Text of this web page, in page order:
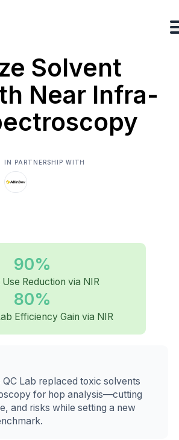
Solvent
Near Infra-
IN PARTNERSHIP WITH
90%
Reduction via NIR
80%
Efficiency Gain via NIR
QC Lab replaced toxic solvents
for hop analysis—cutting
and risks while setting a new